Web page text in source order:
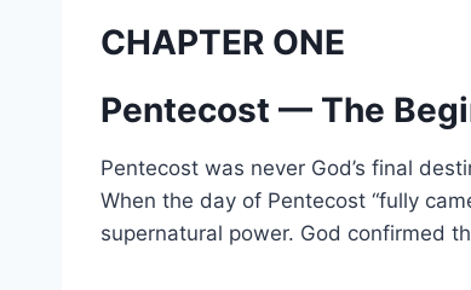
CHAPTER ONE
Pentecost — The
Pentecost was never God’s final
When the day of Pentecost “fully
supernatural power. God confirmed